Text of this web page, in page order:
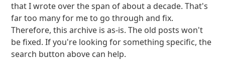
that I wrote over the span of about a decade. That's
far too many for me to go through and fix.
Therefore, this archive is as-is. The old posts won't
be fixed. If you're looking for something specific, the
search button above can help.